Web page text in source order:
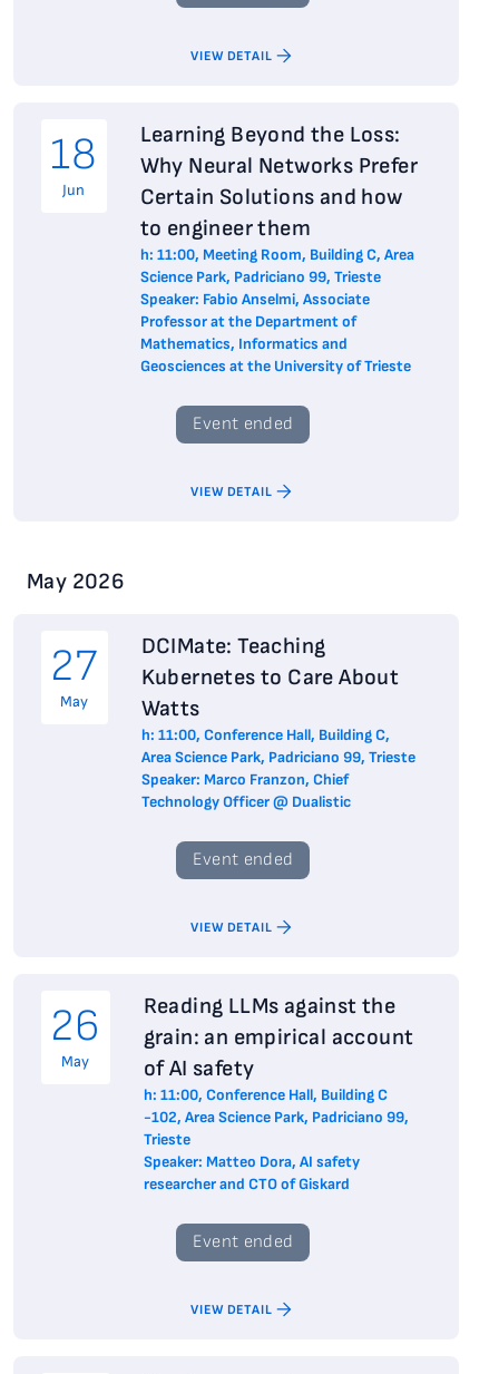
VIEW DETAIL
18
Jun
Learning Beyond the Loss:
Why Neural Networks Prefer
Certain Solutions and how
to engineer them
h: 11:00, Meeting Room, Building C, Area
Science Park, Padriciano 99, Trieste
Speaker: Fabio Anselmi, Associate
Professor at the Department of
Mathematics, Informatics and
Geosciences at the University of Trieste
Event ended
VIEW DETAIL
May 2026
27
May
DCIMate: Teaching
Kubernetes to Care About
Watts
h: 11:00, Conference Hall, Building C,
Area Science Park, Padriciano 99, Trieste
Speaker: Marco Franzon, Chief
Technology Officer @ Dualistic
Event ended
VIEW DETAIL
26
May
Reading LLMs against the
grain: an empirical account
of AI safety
h: 11:00, Conference Hall, Building C
-102, Area Science Park, Padriciano 99,
Trieste
Speaker: Matteo Dora, AI safety
researcher and CTO of Giskard
Event ended
VIEW DETAIL